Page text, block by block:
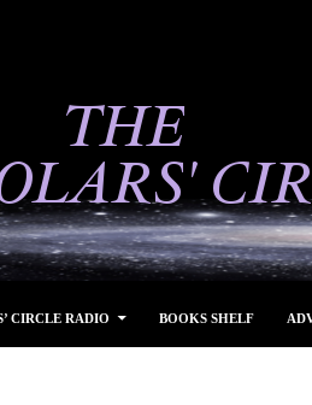
CIRCLE RADIO BOOKS SHELF